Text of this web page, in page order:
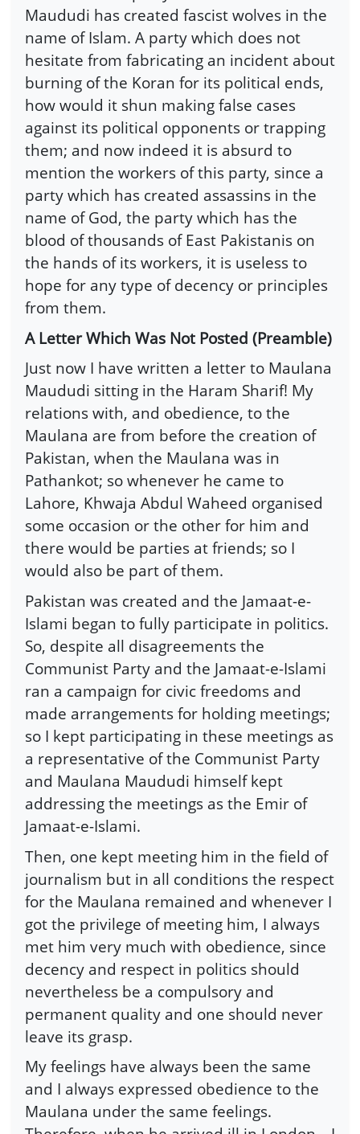
Maududi has created fascist wolves in the
name of Islam. A party which does not
hesitate from fabricating an incident about
burning of the Koran for its political ends,
how would it shun making false cases
against its political opponents or trapping
them; and now indeed it is absurd to
mention the workers of this party, since a
party which has created assassins in the
name of God, the party which has the
blood of thousands of East Pakistanis on
the hands of its workers, it is useless to
hope for any type of decency or principles
from them.
A Letter Which Was Not Posted (Preamble)
Just now I have written a letter to Maulana
Maududi sitting in the Haram Sharif! My
relations with, and obedience, to the
Maulana are from before the creation of
Pakistan, when the Maulana was in
Pathankot; so whenever he came to
Lahore, Khwaja Abdul Waheed organised
some occasion or the other for him and
there would be parties at friends; so I
would also be part of them.
Pakistan was created and the Jamaat-e-
Islami began to fully participate in politics.
So, despite all disagreements the
Communist Party and the Jamaat-e-Islami
ran a campaign for civic freedoms and
made arrangements for holding meetings;
so I kept participating in these meetings as
a representative of the Communist Party
and Maulana Maududi himself kept
addressing the meetings as the Emir of
Jamaat-e-Islami.
Then, one kept meeting him in the field of
journalism but in all conditions the respect
for the Maulana remained and whenever I
got the privilege of meeting him, I always
met him very much with obedience, since
decency and respect in politics should
nevertheless be a compulsory and
permanent quality and one should never
leave its grasp.
My feelings have always been the same
and I always expressed obedience to the
Maulana under the same feelings.